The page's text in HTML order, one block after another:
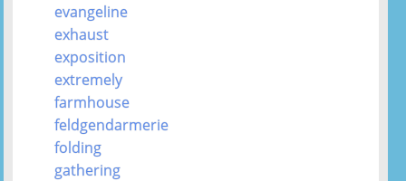
evangeline
exhaust
exposition
extremely
farmhouse
feldgendarmerie
folding
gathering